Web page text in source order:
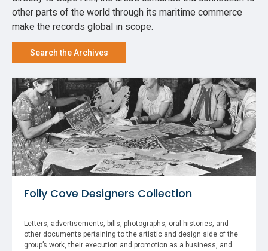
other parts of the world through its maritime commerce
make the records global in scope.
Search the Archives
Folly Cove Designers Collection
Letters, advertisements, bills, photographs, oral histories, and
other documents pertaining to the artistic and design side of the
group’s work, their execution and promotion as a business, and